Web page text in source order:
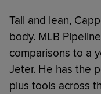
Tall and lean,
body. MLB
comparisons to a
Jeter. He has the
plus tools across